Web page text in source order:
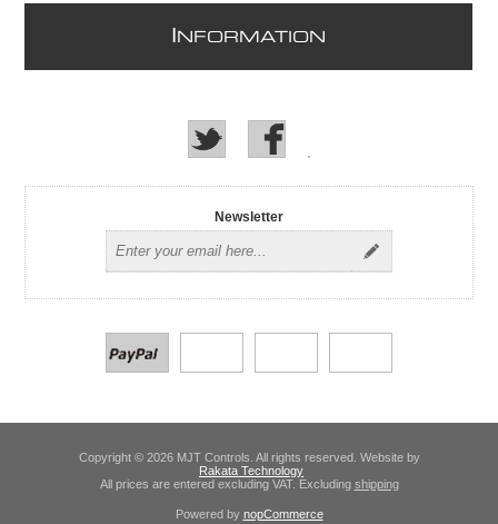
NFORMATION
Newsletter
Copyright © 2026 MJT Controls. All rights reserved. Website by
Rakata Technology
All prices are entered excluding VAT. Excluding shipping
Powered by nopCommerce